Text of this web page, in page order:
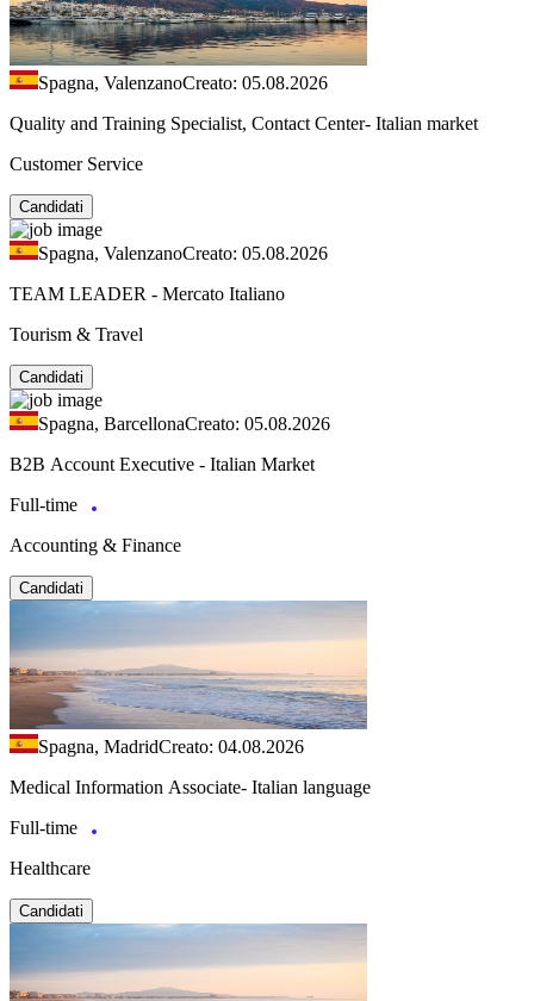
Spagna, ValenzanoCreato: 05.08.2026
Quality and Training Specialist, Contact Center- Italian market
Customer Service
Candidati
Spagna, ValenzanoCreato: 05.08.2026
TEAM LEADER - Mercato Italiano
Tourism & Travel
Candidati
Spagna, BarcellonaCreato: 05.08.2026
B2B Account Executive - Italian Market
Full-time
Accounting & Finance
Candidati
Spagna, MadridCreato: 04.08.2026
Medical Information Associate- Italian language
Full-time
Healthcare
Candidati